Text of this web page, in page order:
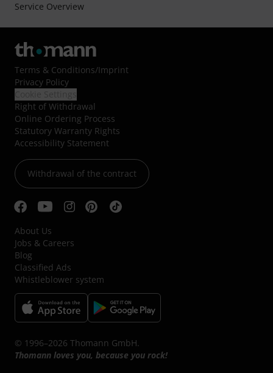
Service Overview
Terms & Conditions/Imprint
Privacy Policy
Right of Withdrawal
Online Ordering Process
Statutory Warranty Rights
Accessibility Statement
Withdrawal of the contract
About Us
Jobs & Careers
Blog
Classified Ads
Whistleblower system
© 1996–2026 Thomann GmbH.
Thomann loves you, because you rock!